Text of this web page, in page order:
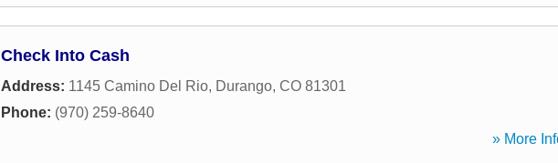
Check Into Cash
Address: 1145 Camino Del Rio, Durango, CO 81301
Phone: (970) 259-8640
» More